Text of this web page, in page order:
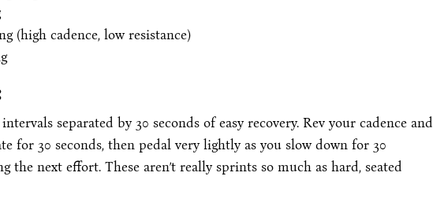
(high cadence, low resistance)
intervals separated by 30 seconds of easy recovery. Rev your cadence and
for 30 seconds, then pedal very lightly as you slow down for 30
the next effort. These aren’t really sprints so much as hard, seated